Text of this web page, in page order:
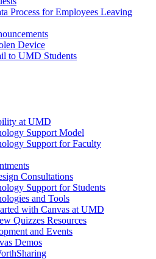
Process for Employees Leaving
Device
to UMD Students
at UMD
Support Model
Support for Faculty
Consultations
Support for Students
and Tools
with Canvas at UMD
Quizzes Resources
and Events
Demos